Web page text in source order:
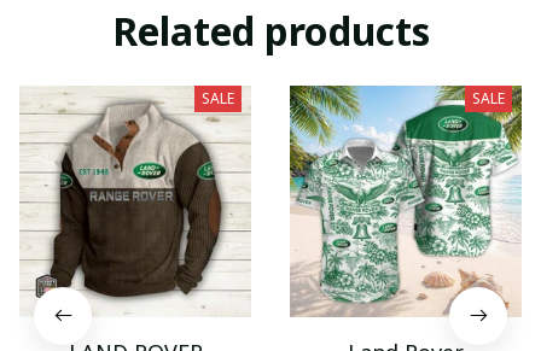
Related products
SALE SALE